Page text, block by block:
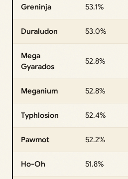
Greninja 53.1%
Duraludon 53.0%
Mega
Gyarados
52.8%
Meganium 52.8%
Typhlosion 52.4%
Pawmot 52.2%
Ho-Oh 51.8%